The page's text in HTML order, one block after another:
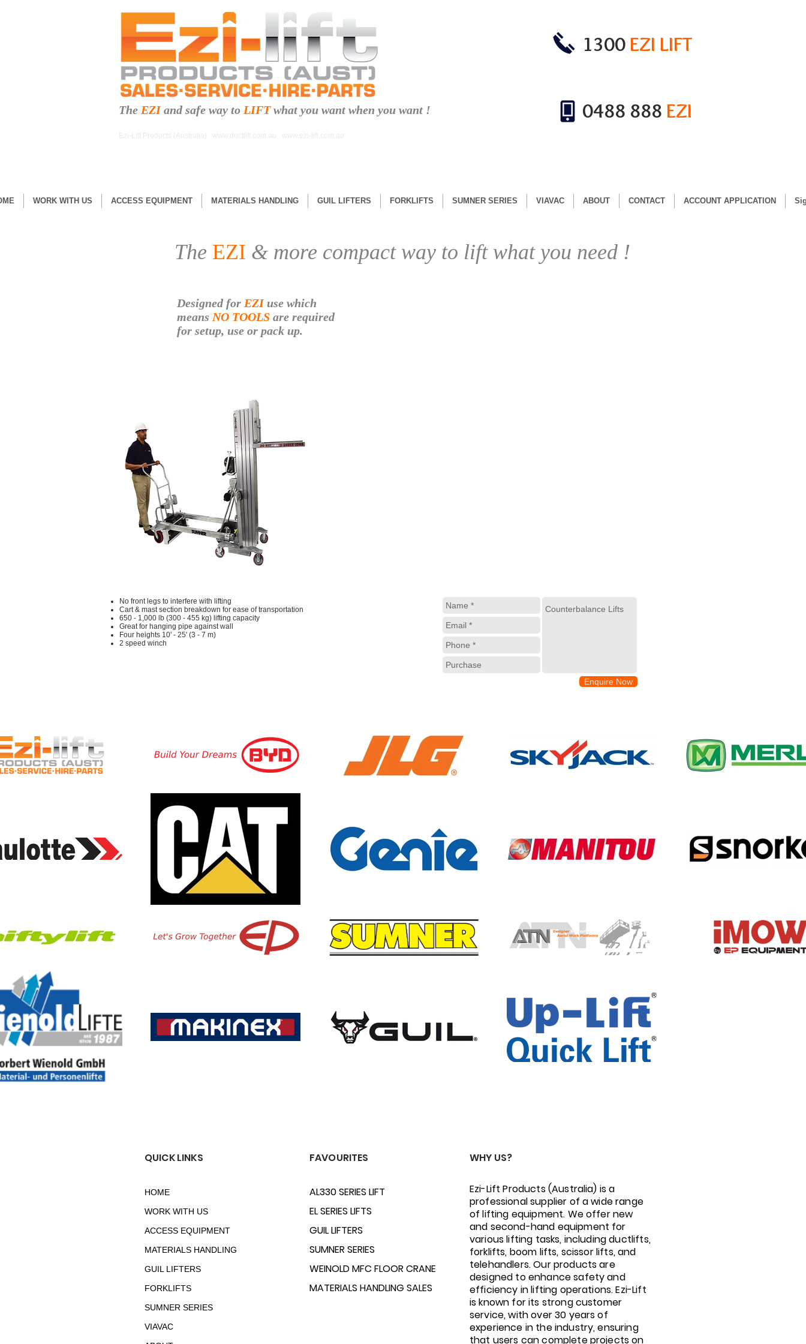
The EZI and safe way to LIFTwhat you want when you want !
1300 EZI LIFT
0488 888 EZI
WORK WITH US ACCESS EQUIPMENT MATERIALS HANDLING GUIL LIFTERS FORKLIFTS SUMNER SERIES VIAVAC ABOUT CONTACT ACCOUNT APPLICATION
The EZI & more compact way to lift what you need !
Designed for EZI use which
means NO TOOLS are required
for setup, use or pack up.
No front legs to interfere with lifting
Cart & mast section breakdown for ease of transportation
650 - 1,000 lb (300 - 455 kg) lifting capacity
Great for hanging pipe against wall
Four heights 10' - 25' (3 - 7 m)
2 speed winch
Enquire Now
QUICK LINKS
HOME
WORK WITH US
ACCESS EQUIPMENT
MATERIALS HANDLING
GUIL LIFTERS
FORKLIFTS
SUMNER SERIES
VIAVAC
FAVOURITES
AL330 SERIES LIFT
EL SERIES LIFTS
GUIL LIFTERS
SUMNER SERIES
WEINOLD MFC FLOOR CRANE
MATERIALS HANDLING SALES
WHY US?
Ezi-Lift Products (Australia) is a
professional supplier of a wide range
of lifting equipment. We offer new
and second-hand equipment for
various lifting tasks, including ductlifts,
forklifts, boom lifts, scissor lifts, and
telehandlers. Our products are
designed to enhance safety and
efficiency in lifting operations. Ezi-Lift
is known for its strong customer
service, with over 30 years of
experience in the industry, ensuring
that users can complete projects on